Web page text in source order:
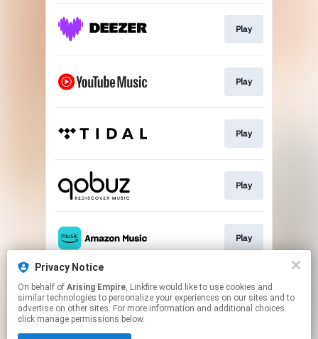
Play
Play
Play
Play
Play
Join the club
Privacy Notice
On behalf of Arising Empire, Linkfire would like to use cookies and
similar technologies to personalize your experiences on our sites and to
advertise on other sites. For more information and additional choices
click manage permissions below.